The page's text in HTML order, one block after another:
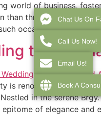
world of business,
than through a well-
occasions. Let’s
the
is renowned for its
in the serene
of elegance and
Chat Us On
Call Us Now!
Email Us!
Book A